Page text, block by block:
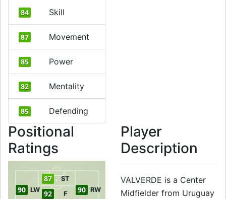
84 Skill
87 Movement
85 Power
82 Mentality
85 Defending
Positional
Ratings
90 LW 92 F 90 RW
87 ST
Player
Description
VALVERDE is a Center
Midfielder from Uruguay